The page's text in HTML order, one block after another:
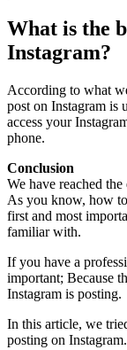
What is the
Instagram?
According to what
post on Instagram is
access your
phone.
Conclusion
We have reached
As you know, how
first and most
familiar with.
If you have a
important; Because
Instagram is posting.
In this article, we
posting on Instagram.